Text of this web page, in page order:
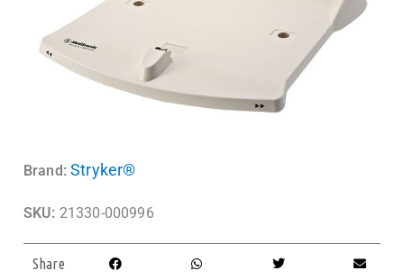
Brand: Stryker®
SKU: 21330-000996
Share